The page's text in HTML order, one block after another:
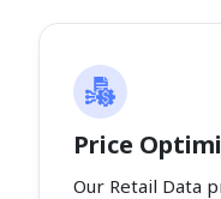
Price
Our Retail Data